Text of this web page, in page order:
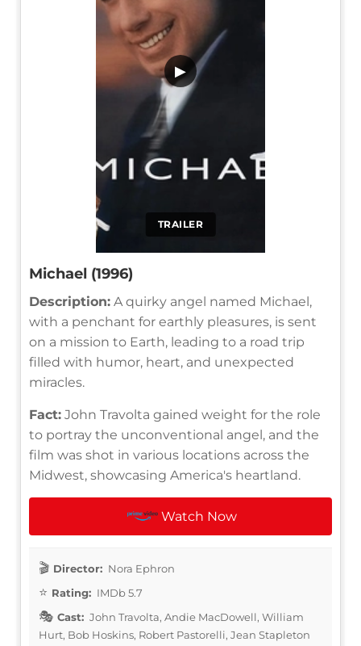
TRAILER
▶
Michael (1996)
Description: A quirky angel named Michael,
with a penchant for earthly pleasures, is sent
on a mission to Earth, leading to a road trip
filled with humor, heart, and unexpected
miracles.
Fact: John Travolta gained weight for the role
to portray the unconventional angel, and the
film was shot in various locations across the
Midwest, showcasing America's heartland.
Watch Now
Director: Nora Ephron
Rating: IMDb 5.7
Cast: John Travolta, Andie MacDowell, William
Hurt, Bob Hoskins, Robert Pastorelli, Jean Stapleton